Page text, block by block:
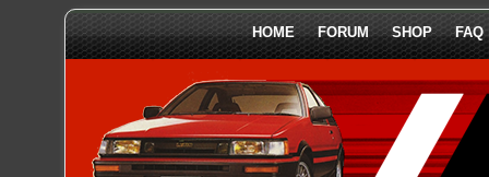
HOME FORUM SHOP FAQ